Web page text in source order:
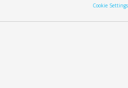
Cookie Settings